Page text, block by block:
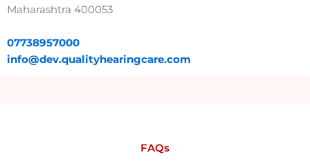
Maharashtra 400053
07738957000​
info@dev.qualityhearingcare.com
FAQs